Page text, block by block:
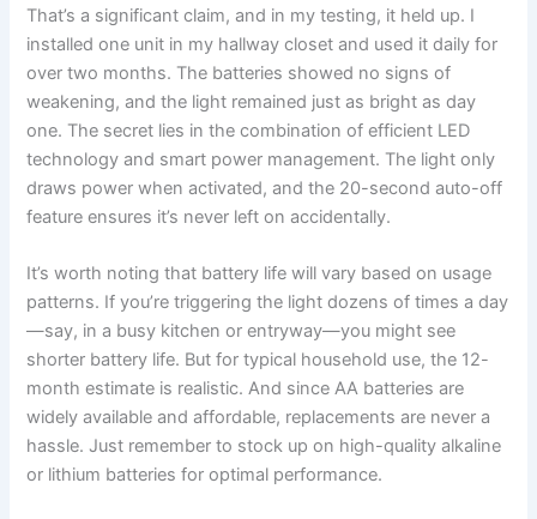
That’s a significant claim, and in my testing, it held up. I
installed one unit in my hallway closet and used it daily for
over two months. The batteries showed no signs of
weakening, and the light remained just as bright as day
one. The secret lies in the combination of efficient LED
technology and smart power management. The light only
draws power when activated, and the 20-second auto-off
feature ensures it’s never left on accidentally.
It’s worth noting that battery life will vary based on usage
patterns. If you’re triggering the light dozens of times a day
—say, in a busy kitchen or entryway—you might see
shorter battery life. But for typical household use, the 12-
month estimate is realistic. And since AA batteries are
widely available and affordable, replacements are never a
hassle. Just remember to stock up on high-quality alkaline
or lithium batteries for optimal performance.